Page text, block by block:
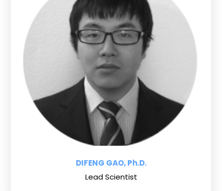
DIFENG GAO, Ph.D.
Lead Scientist